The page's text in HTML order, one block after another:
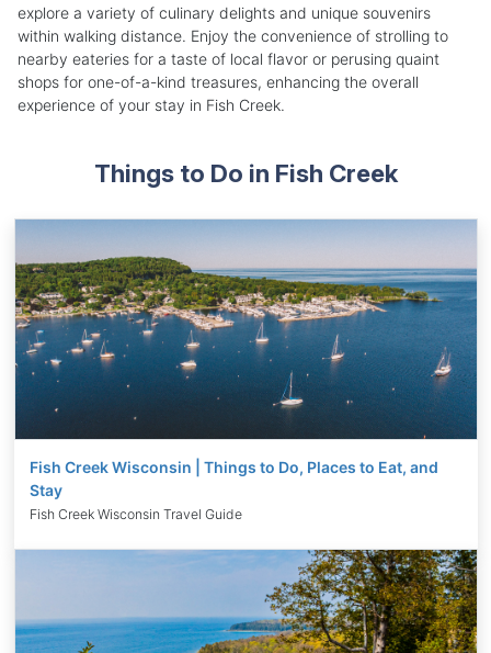
explore a variety of culinary delights and unique souvenirs
within walking distance. Enjoy the convenience of strolling to
nearby eateries for a taste of local flavor or perusing quaint
shops for one-of-a-kind treasures, enhancing the overall
experience of your stay in Fish Creek.
Things to Do in Fish Creek
Fish Creek Wisconsin | Things to Do, Places to Eat, and
Stay
Fish Creek Wisconsin Travel Guide